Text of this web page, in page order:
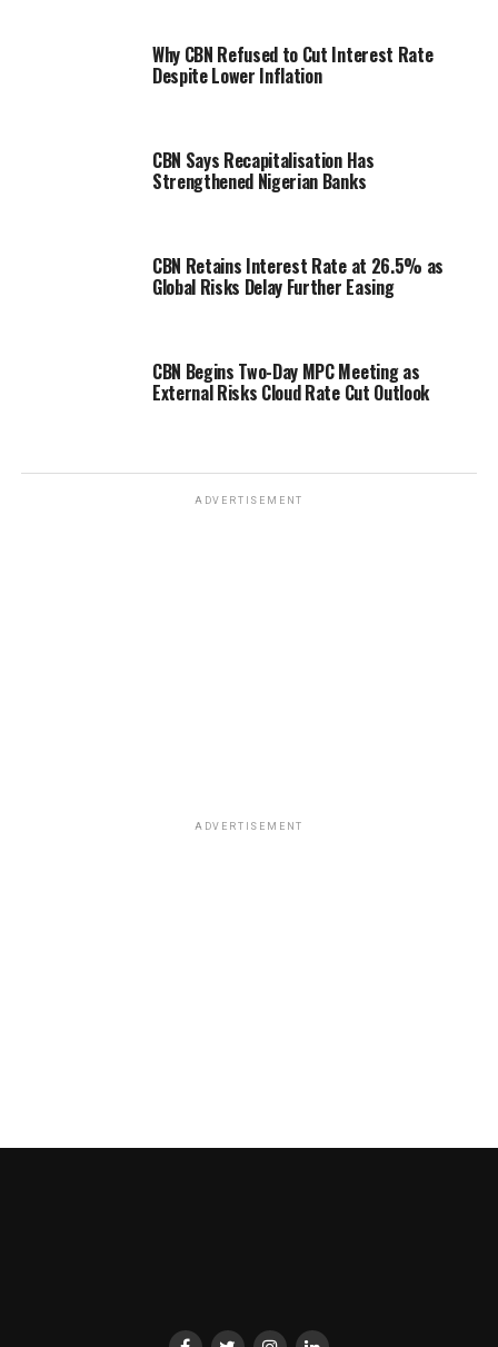
Why CBN Refused to Cut Interest Rate
Despite Lower Inflation
CBN Says Recapitalisation Has
Strengthened Nigerian Banks
CBN Retains Interest Rate at 26.5% as
Global Risks Delay Further Easing
CBN Begins Two-Day MPC Meeting as
External Risks Cloud Rate Cut Outlook
ADVERTISEMENT
ADVERTISEMENT